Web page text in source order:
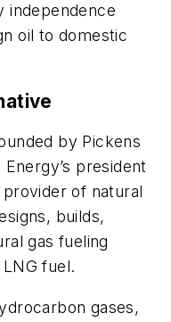
independence
oil to domestic
by Pickens
president
provider of natural
builds,
gas fueling
fuel.
gases,